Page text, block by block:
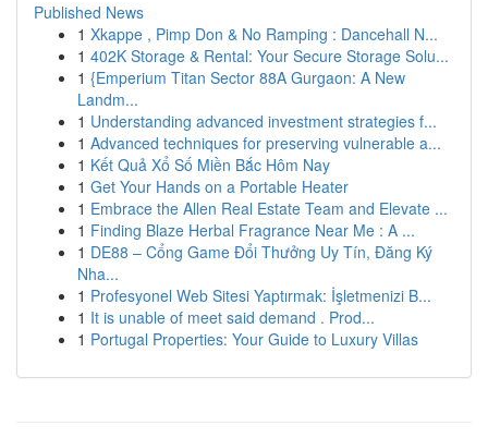
Published News
1 Xkappe , Pimp Don & No Ramping : Dancehall N...
1 402K Storage & Rental: Your Secure Storage Solu...
1 {Emperium Titan Sector 88A Gurgaon: A New
Landm...
1 Understanding advanced investment strategies f...
1 Advanced techniques for preserving vulnerable a...
1 Kết Quả Xổ Số Miền Bắc Hôm Nay
1 Get Your Hands on a Portable Heater
1 Embrace the Allen Real Estate Team and Elevate ...
1 Finding Blaze Herbal Fragrance Near Me : A ...
1 DE88 – Cổng Game Đổi Thưởng Uy Tín, Đăng Ký
Nha...
1 Profesyonel Web Sitesi Yaptırmak: İşletmenizi B...
1 It is unable of meet said demand . Prod...
1 Portugal Properties: Your Guide to Luxury Villas